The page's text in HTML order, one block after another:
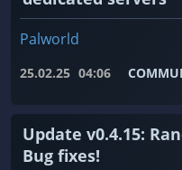
Palworld
25.02.25 04:06
Update v0.4.15:
Bug fixes!